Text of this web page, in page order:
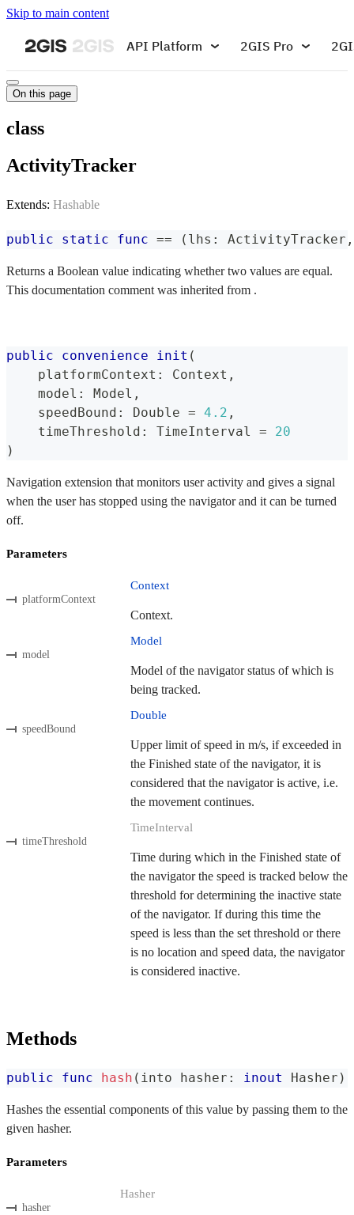
Skip to main content
API Platform 2GIS Pro
On this page
class
ActivityTracker
Extends: Hashable
public static func == ( lhs : ActivityTracker ,
Returns a Boolean value indicating whether two values are equal.
This documentation comment was inherited from .
public convenience init (
    platformContext
: Context ,
    model
: Model ,
    speedBound
: Double = 4.2 ,
    timeThreshold
: TimeInterval =
20
)
Navigation extension that monitors user activity and gives a signal
when the user has stopped using the navigator and it can be turned
off.
Parameters
platformContext
Context
Context.
model
Model
Model of the navigator status of which is
being tracked.
speedBound
Double
Upper limit of speed in m/s, if exceeded in
the Finished state of the navigator, it is
considered that the navigator is active, i.e.
the movement continues.
timeThreshold
TimeInterval
Time during which in the Finished state of
the navigator the speed is tracked below the
threshold for determining the inactive state
of the navigator. If during this time the
speed is less than the set threshold or there
is no location and speed data, the navigator
is considered inactive.
Methods
public func hash ( into hasher : inout Hasher )
Hashes the essential components of this value by passing them to the
given hasher.
Parameters
hasher
Hasher